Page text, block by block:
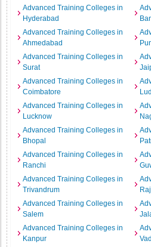
Advanced Training Colleges in
Hyderabad
Advanced Training Colleges in
Ahmedabad
Advanced Training Colleges in
Surat
Advanced Training Colleges in
Coimbatore
Advanced Training Colleges in
Lucknow
Advanced Training Colleges in
Bhopal
Advanced Training Colleges in
Ranchi
Advanced Training Colleges in
Trivandrum
Advanced Training Colleges in
Salem
Advanced Training Colleges in
Kanpur